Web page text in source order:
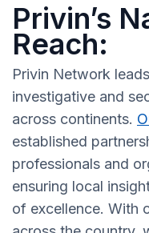
Privin’s
Reach:
Privin Network
investigative and
across continents.
established
professionals and
ensuring local
of excellence. With